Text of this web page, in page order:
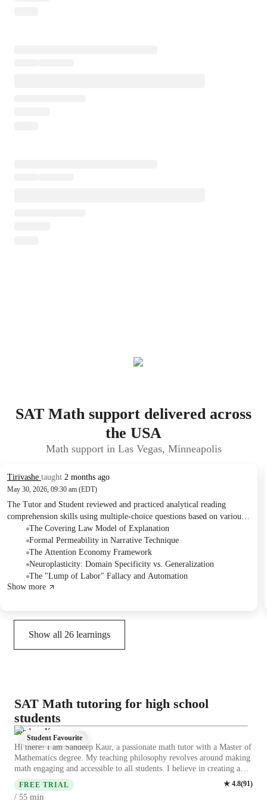
SAT Math support delivered across
the USA
Math support in Las Vegas, Minneapolis
Tirivashe taught 2 months ago
May 30, 2026, 09:30 am (EDT)
The Tutor and Student reviewed and practiced analytical reading
comprehension skills using multiple-choice questions based on various
academic texts. They covered topics such as scientific explanation,
literary techniques, economics, neuroplasticity, historiography,
philosophy of mind, urban planning, and agricultural history, with the
student achieving a high success rate.
The Covering Law Model of Explanation
Formal Permeability in Narrative Technique
The Attention Economy Framework
Neuroplasticity: Domain Specificity vs. Generalization
The "Lump of Labor" Fallacy and Automation
Show more
Show all 26 learnings
SAT Math tutoring for high school
students
Sandeep Kaur
Hi there! I am Sandeep Kaur, a passionate math tutor with a Master of
Mathematics degree. My teaching philosophy revolves around making
math engaging and accessible to all students. I believe in creating a
supportive learning environment where students feel comfortable
asking questions and making mistakes. Because asking questions is the
FREE TRIAL ★ 4.8(91)
/ 55 min
Student Favourite